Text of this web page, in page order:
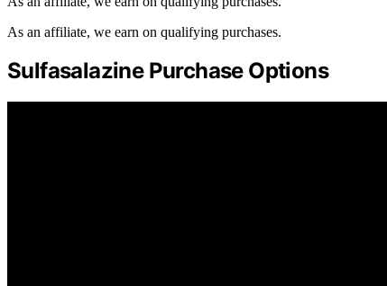
As an affiliate, we earn on qualifying purchases.
Sulfasalazine Purchase Options